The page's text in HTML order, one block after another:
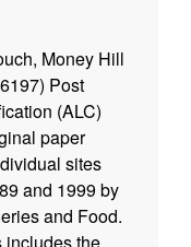
Money Hill
Post
(ALC)
paper
sites
and 1999 by
and Food.